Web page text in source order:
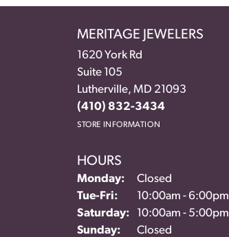
MERITAGE JEWELERS
1620 York Rd
Suite 105
Lutherville, MD 21093
(410) 832-3434
STORE INFORMATION
HOURS
Monday:
Closed
Tue-Fri: Tuesday - Friday:
10:00am - 6:00pm
Saturday:
10:00am - 5:00pm
Sunday:
Closed